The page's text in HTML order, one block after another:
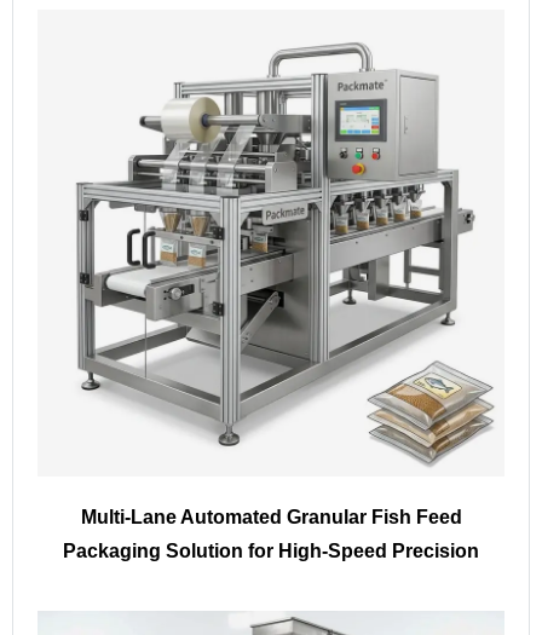
Multi-Lane Automated Granular Fish Feed
Packaging Solution for High-Speed Precision